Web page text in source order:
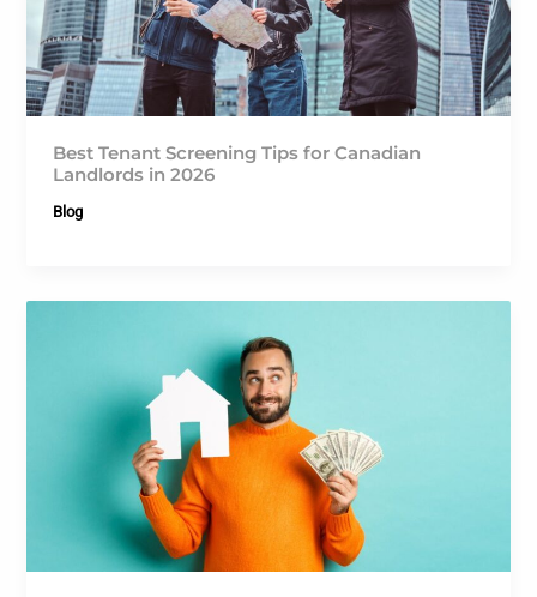
Best Tenant Screening Tips for Canadian
Landlords in 2026
Blog